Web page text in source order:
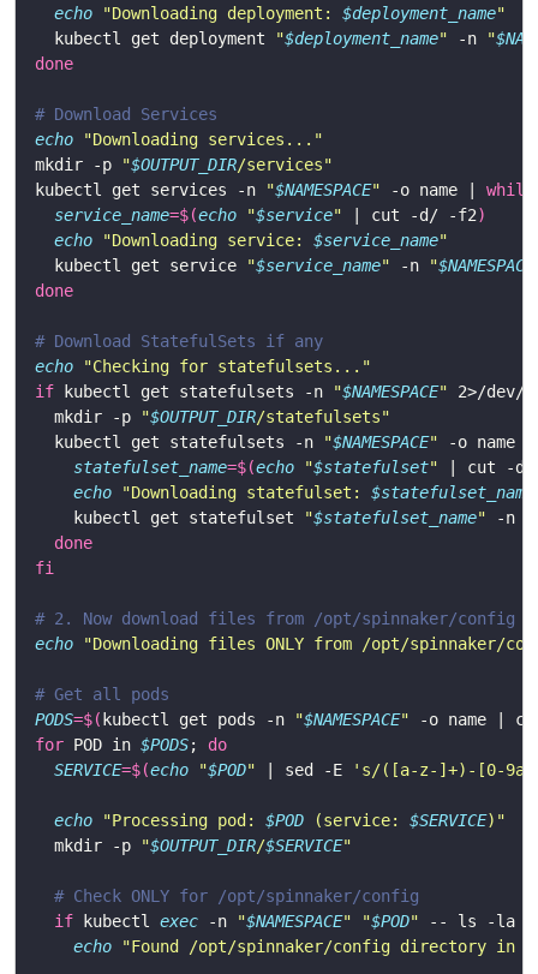
echo
"Downloading deployment: $deployment_name"
  kubectl get deployment
"$deployment_name" -n "
done
# Download Services
echo
"Downloading services..."
mkdir -p
"$OUTPUT_DIR/services"
kubectl get services -n
"$NAMESPACE" -o name | while
service_name=$(echo "$service" | cut -d/ -f2)
echo
"Downloading service: $service_name"
  kubectl get service
"$service_name" -n "$NAMESPACE
done
# Download StatefulSets if any
echo
"Checking for statefulsets..."
if kubectl get statefulsets -n "$NAMESPACE" 2>/
  mkdir -p
"$OUTPUT_DIR/statefulsets"
  kubectl get statefulsets -n
"$NAMESPACE" -o name
statefulset_name=$(echo "$statefulset" | cut -
echo
"Downloading statefulset: $statefulset_name
    kubectl get statefulset
"$statefulset_name" -n
done
fi
# 2. Now download files from /opt/spinnaker/config
echo
"Downloading files ONLY from /opt/spinnaker/
# Get all pods
PODS=$( kubectl get pods -n "$NAMESPACE" -o name |
for POD in $PODS; do
SERVICE=$(echo "$POD" | sed -E 's/([a-z-]+)-[0-
echo "Processing pod: $POD (service: $SERVICE)"
  mkdir -p
"$OUTPUT_DIR/$SERVICE"
# Check ONLY for /opt/spinnaker/config
if kubectl exec -n "$NAMESPACE" "$POD" -- ls -la /
echo
"Found /opt/spinnaker/config directory in